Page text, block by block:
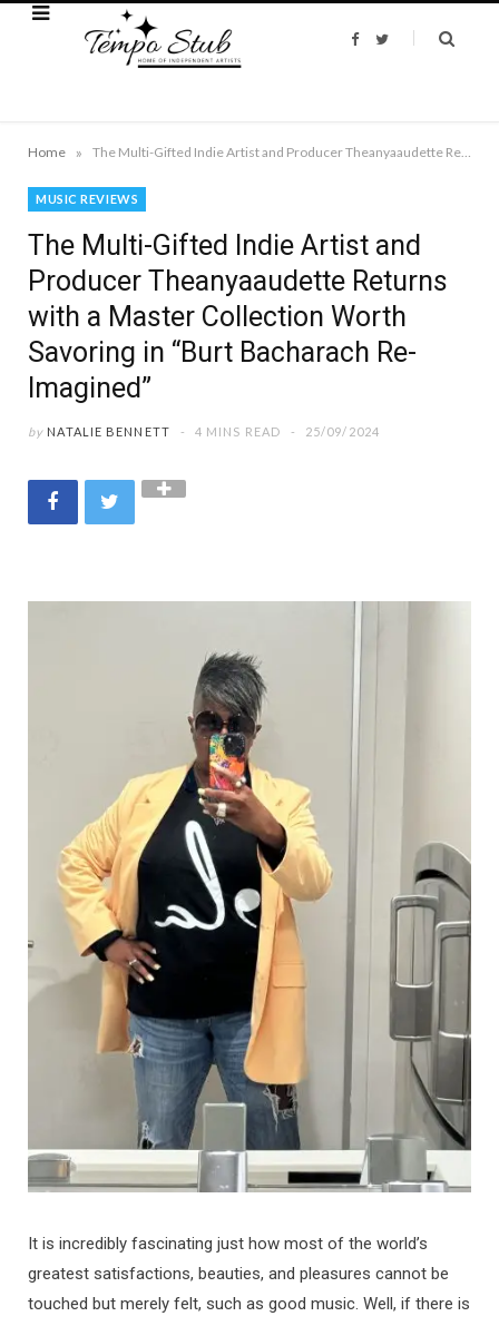
F
T
Home »
MUSIC REVIEWS
The Multi-Gifted Indie Artist and
Producer Theanyaaudette Returns
with a Master Collection Worth
Savoring in “Burt Bacharach Re-
Imagined”
by NATALIE BENNETT 4 MINS READ 25/09/2024
It is incredibly fascinating just how most of the world’s
greatest satisfactions, beauties, and pleasures cannot be
touched but merely felt, such as good music. Well, if there is